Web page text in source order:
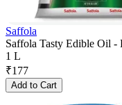
Saffola
Saffola Tasty Edible Oil -
1 L
₹177
Add to Cart